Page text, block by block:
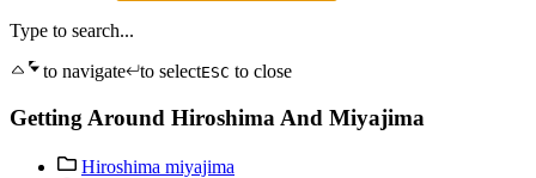
Type to search...
to navigate
to selectESC to close
Getting Around Hiroshima And Miyajima
Hiroshima miyajima